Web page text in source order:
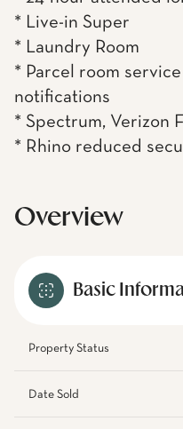
* Live-in Super
* Laundry Room
* Parcel room
notifications
* Spectrum, Verizon
* Rhino reduced
Overview
Basic
Property Status
Date Sold